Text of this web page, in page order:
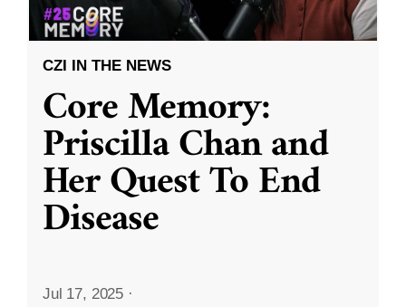
CZI IN THE NEWS
Core Memory:
Priscilla Chan and
Her Quest To End
Disease
Jul 17, 2025 ·